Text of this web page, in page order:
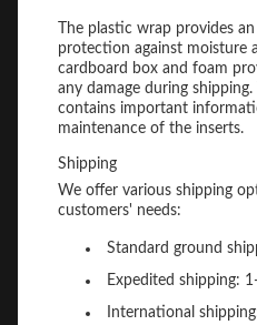
The plastic wrap provides
protection against moisture
cardboard box and foam
any damage during
contains important
maintenance of the inserts.
Shipping
We offer various shipping
customers' needs:
Standard ground
Expedited shipping:
International